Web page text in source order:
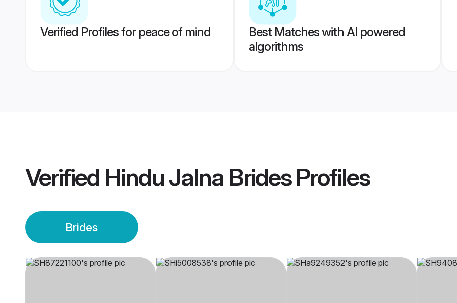
Verified Profiles for peace of mind
Best Matches with AI powered
algorithms
Verified Hindu Jalna BridesProfiles
Brides